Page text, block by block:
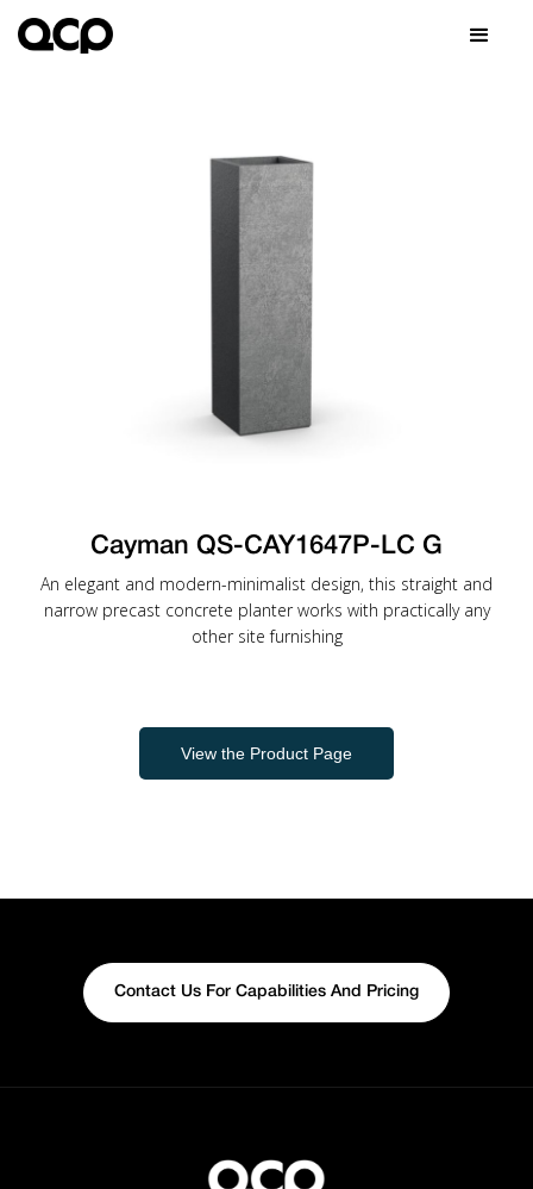
Cayman QS-CAY1647P-LC G
An elegant and modern-minimalist design, this straight and
narrow precast concrete planter works with practically any
other site furnishing
View the Product Page
Contact Us For Capabilities And Pricing